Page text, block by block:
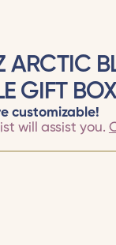
ARCTIC
GIFT
customizable!
will assist you.